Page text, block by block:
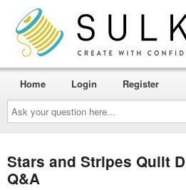
Ask
your
question
here...
Home Login Register
Stars and Stripes Quilt
Q&A